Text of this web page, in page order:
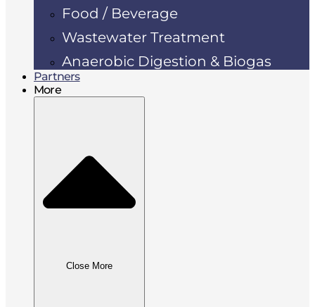
Food / Beverage
Wastewater Treatment
Anaerobic Digestion & Biogas
Partners
More
Close More